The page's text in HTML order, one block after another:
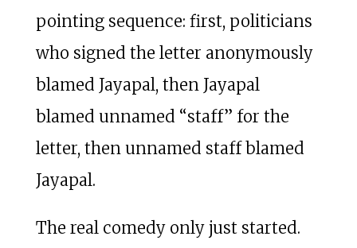
pointing sequence: first, politicians
who signed the letter anonymously
blamed Jayapal, then Jayapal
blamed unnamed “staff” for the
letter, then unnamed staff blamed
Jayapal.
The real comedy only just started.